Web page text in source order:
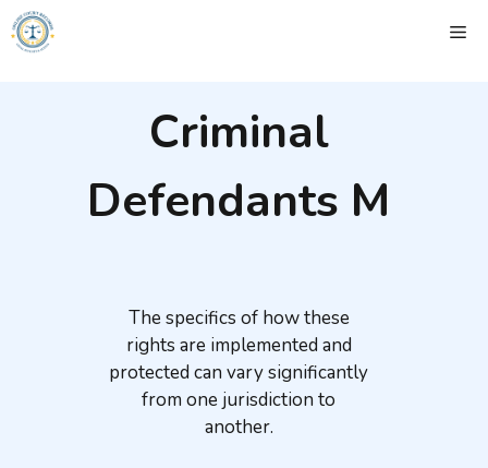
Skip
to
Criminal
Defendants M
The specifics of how these
rights are implemented and
protected can vary significantly
from one jurisdiction to
another.